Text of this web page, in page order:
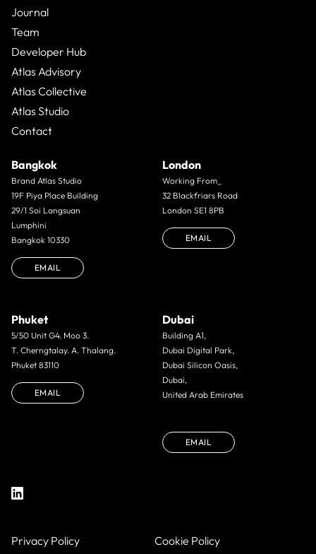
Journal
Team
Developer Hub
Atlas Advisory
Atlas Collective
Atlas Studio
Contact
Bangkok
Brand Atlas Studio
19F Piya Place Building
29/1 Soi Langsuan
Lumphini
Bangkok 10330
EMAIL
London
Working From_
32 Blackfriars Road
London SE1 8PB
EMAIL
Phuket
5/50 Unit G4. Moo 3.
T. Cherngtalay. A. Thalang.
Phuket 83110
EMAIL
Dubai
Building A1,
Dubai Digital Park,
Dubai Silicon Oasis,
Dubai,
United Arab Emirates
EMAIL
Privacy Policy Cookie Policy